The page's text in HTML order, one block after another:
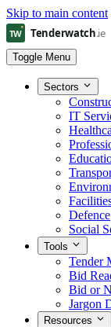
Skip to main content
Toggle Menu
Sectors
IT
Defence
Social
Tools
Tender
Bid
Bid or
Jargon
Resources